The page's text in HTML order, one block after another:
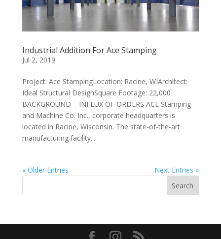
Industrial Addition For Ace Stamping
Jul 2, 2019
Project: Ace StampingLocation: Racine, WIArchitect:
Ideal Structural DesignSquare Footage: 22,000
BACKGROUND – INFLUX OF ORDERS ACE Stamping
and Machine Co. Inc., corporate headquarters is
located in Racine, Wisconsin. The state-of-the-art
manufacturing facility...
« Older Entries Next Entries »